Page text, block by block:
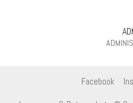
Facebook